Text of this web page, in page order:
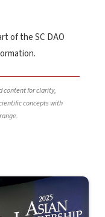
of the SC DAO
content for clarity,
concepts with